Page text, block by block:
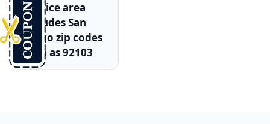
Service area
includes San
Diego zip codes
such as 92103